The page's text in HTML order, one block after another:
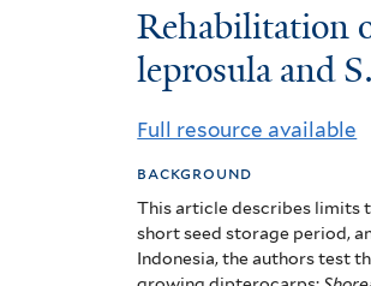
Rehabilitation
of
Degraded
Forest
with
Shorea
Rehabilitation
leprosula and
Full resource available
background
This article describes limits
short seed storage period,
Indonesia, the authors test